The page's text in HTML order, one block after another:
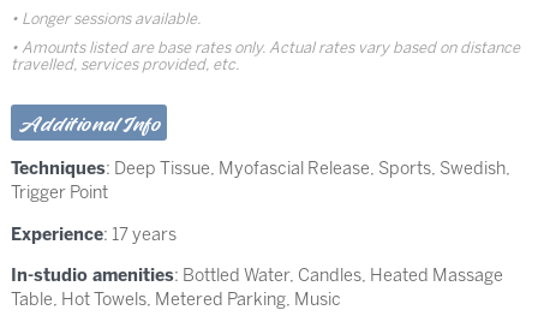
Longer sessions available.
Amounts listed are base rates only. Actual rates vary based on distance
travelled, services provided, etc.
Additional Info
Techniques: Deep Tissue, Myofascial Release, Sports, Swedish,
Trigger Point
Experience: 17 years
In-studio amenities: Bottled Water, Candles, Heated Massage
Table, Hot Towels, Metered Parking, Music